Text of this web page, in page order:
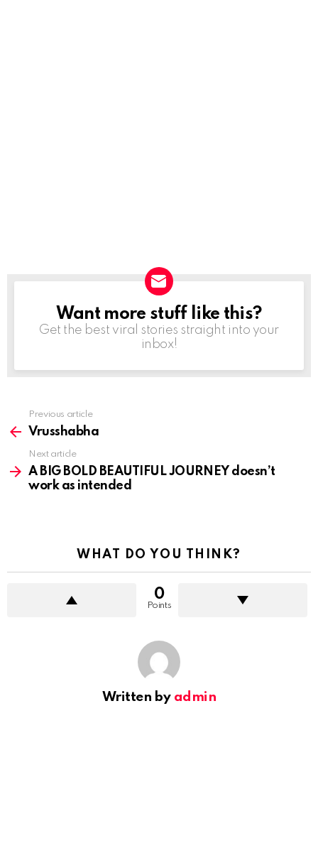
NEWSLETTER
Want more stuff like this?
Get the best viral stories straight into your
inbox!
more
Previous article
Vrusshabha
Next article
A BIG BOLD BEAUTIFUL JOURNEY doesn’t
work as intended
WHAT DO YOU THINK?
0
Points
Written by admin